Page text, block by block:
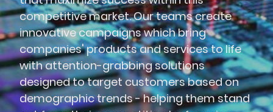
competitive market. Our teams create
innovative campaigns which bring
companies' products and services to life
with attention-grabbing solutions
designed to target customers based on
demographic trends - helping them stand